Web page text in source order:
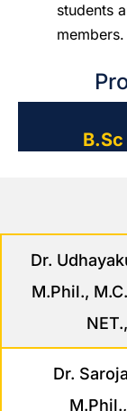
students
members.
Dr.
M.Phil.,
Dr.